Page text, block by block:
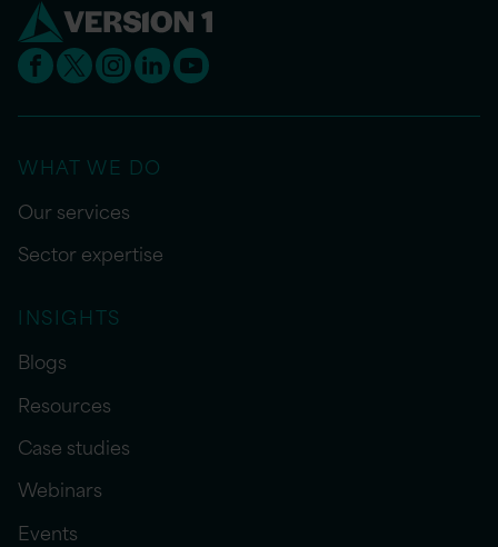
WHAT WE DO
Our services
Sector expertise
INSIGHTS
Blogs
Resources
Case studies
Webinars
Events